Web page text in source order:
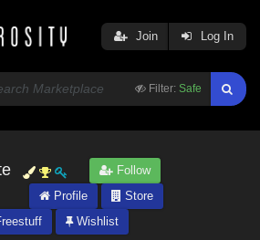
Filter: Safe
Join Log In
Follow
Profile
Store
Wishlist